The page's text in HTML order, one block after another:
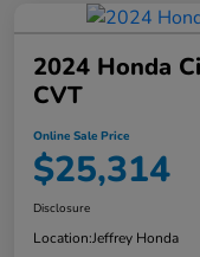
2024 Honda
CVT
Online Sale Price
$25,314
Disclosure
Location:Jeffrey Honda